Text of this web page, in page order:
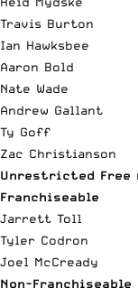
Travis Burton
Ian Hawksbee
Aaron Bold
Nate Wade
Andrew Gallant
Ty Goff
Zac Christianson
Unrestricted Free
Franchiseable
Jarrett Toll
Tyler Codron
Joel McCready
Non-Franchiseable